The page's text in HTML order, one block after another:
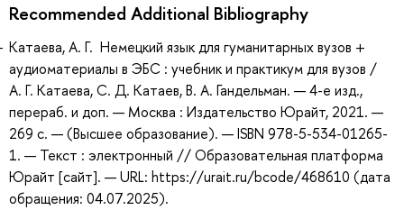
Recommended Additional Bibliography
Катаева, А. Г. Немецкий язык для гуманитарных вузов +
аудиоматериалы в ЭБС : учебник и практикум для вузов /
А. Г. Катаева, С. Д. Катаев, В. А. Гандельман. — 4-е изд.,
перераб. и доп. — Москва : Издательство Юрайт, 2021. —
269 с. — (Высшее образование). — ISBN 978-5-534-01265-
1. — Текст : электронный // Образовательная платформа
Юрайт [сайт]. — URL: https://urait.ru/bcode/468610 (дата
обращения: 04.07.2025).